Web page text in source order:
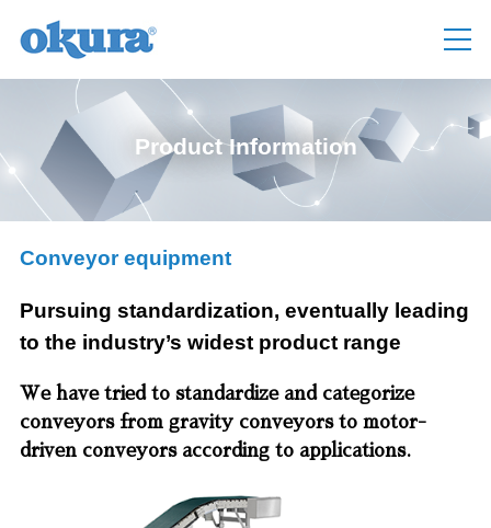
Product Information
Conveyor equipment
Pursuing standardization, eventually leading
to the industry’s widest product range
We have tried to standardize and categorize
conveyors from gravity conveyors to motor-
driven conveyors according to applications.